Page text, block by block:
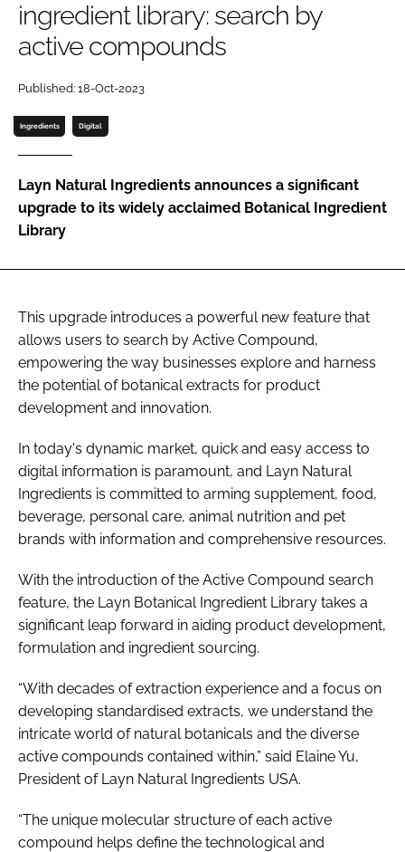
Password
FORGOT PASSWORD?
ingredient library: search by
active compounds
Published: 18-Oct-2023
Ingredients Digital
Layn Natural Ingredients announces a significant
upgrade to its widely acclaimed Botanical Ingredient
Library
This upgrade introduces a powerful new feature that
allows users to search by Active Compound,
empowering the way businesses explore and harness
the potential of botanical extracts for product
development and innovation.
In today's dynamic market, quick and easy access to
digital information is paramount, and Layn Natural
Ingredients is committed to arming supplement, food,
beverage, personal care, animal nutrition and pet
brands with information and comprehensive resources.
With the introduction of the Active Compound search
feature, the Layn Botanical Ingredient Library takes a
significant leap forward in aiding product development,
formulation and ingredient sourcing.
“With decades of extraction experience and a focus on
developing standardised extracts, we understand the
intricate world of natural botanicals and the diverse
active compounds contained within,” said Elaine Yu,
President of Layn Natural Ingredients USA.
“The unique molecular structure of each active
compound helps define the technological and